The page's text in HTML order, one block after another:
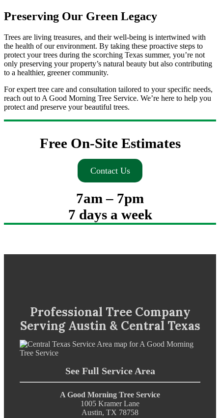
Preserving Our Green Legacy
Trees are living treasures, and their well-being is intertwined with
the health of our environment. By taking these proactive steps to
protect your trees during the scorching Texas summer, you’re not
only preserving your property’s natural beauty but also contributing
to a healthier, greener community.
For expert tree care and consultation tailored to your specific needs,
reach out to A Good Morning Tree Service. We’re here to help you
protect and preserve your beautiful trees.
Free On-Site Estimates
Contact Us
7am – 7pm
7 days a week
Professional Tree Company
Serving Austin & Central Texas
See Full Service Area
A Good Morning Tree Service
1005 Kramer Lane
Austin, TX 78758